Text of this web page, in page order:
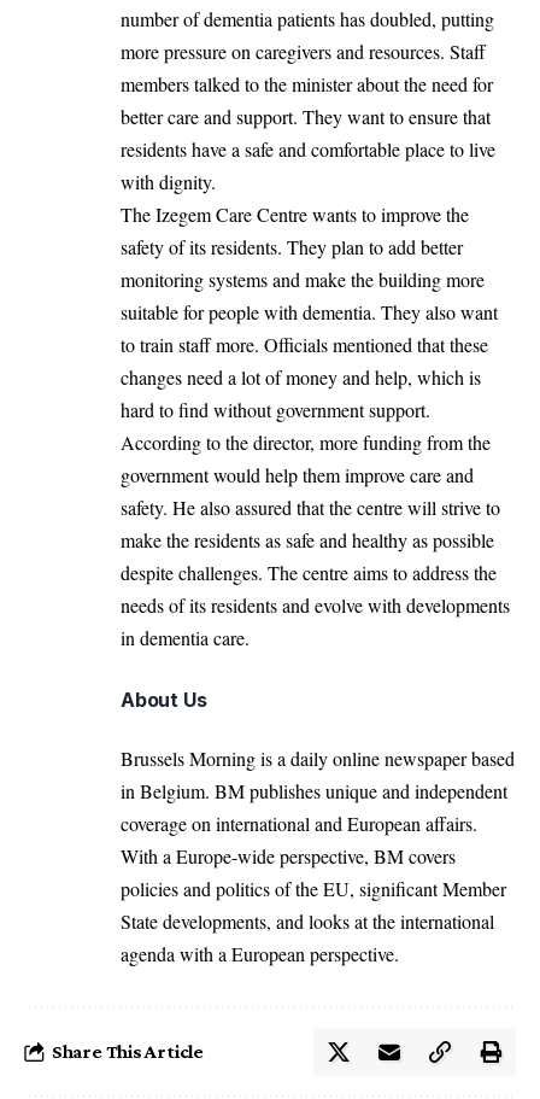
number of dementia patients has doubled, putting
more pressure on caregivers and resources. Staff
members talked to the minister about the need for
better care and support. They want to ensure that
residents have a safe and comfortable place to live
with dignity.
The Izegem Care Centre wants to improve the
safety of its residents. They plan to add better
monitoring systems and make the building more
suitable for people with dementia. They also want
to train staff more. Officials mentioned that these
changes need a lot of money and help, which is
hard to find without government support.
According to the director, more funding from the
government would help them improve care and
safety. He also assured that the centre will strive to
make the residentsas safe and healthy as possible
despite challenges. The centre aims to address the
needs of its residents and evolve with developments
in dementia care.
About Us
Brussels Morning is a daily online newspaper based
in Belgium. BM publishes unique and independent
coverage on international and European affairs.
With a Europe-wide perspective, BM covers
policies and politics of the EU, significant Member
State developments, and looks at the international
agenda with a European perspective.
Share This Article